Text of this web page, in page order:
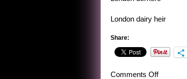
London dairy heir
Share:
Comments Offon